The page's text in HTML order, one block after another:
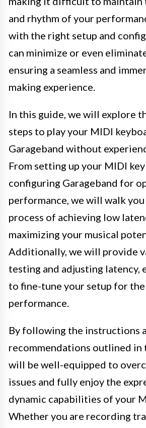
and rhythm of your
with the right setup and
can minimize or even
ensuring a seamless and
making experience.
In this guide, we will explore
steps to play your MIDI
Garageband without
From setting up your MIDI
configuring Garageband for
performance, we will walk
process of achieving low
maximizing your musical
Additionally, we will provide
testing and adjusting latency,
to fine-tune your setup for
performance.
By following the instructions
recommendations outlined in
will be well-equipped to
issues and fully enjoy the
dynamic capabilities of your
Whether you are recording